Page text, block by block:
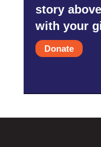
story
with your
Donate